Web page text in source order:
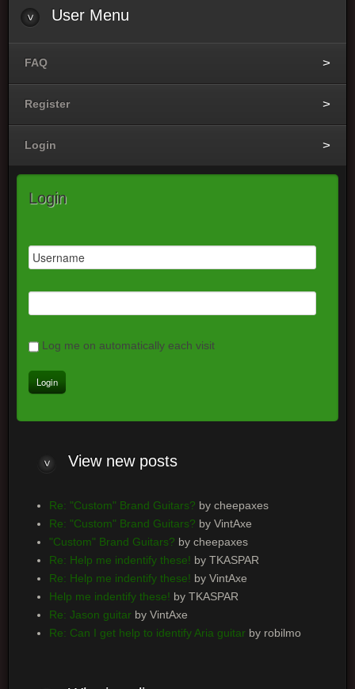
User Menu
FAQ
Register
Login
Login
Log me on automatically each visit
Viewnew posts
Re: "Custom" Brand Guitars? by cheepaxes
Re: "Custom" Brand Guitars? by VintAxe
"Custom" Brand Guitars? by cheepaxes
Re: Help me indentify these! by TKASPAR
Re: Help me indentify these! by VintAxe
Help me indentify these! by TKASPAR
Re: Jason guitarby VintAxe
Re: Can I get help to identify Aria guitarby robilmo